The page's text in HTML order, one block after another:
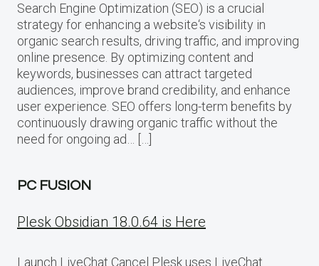
Search Engine Optimization (SEO) is a crucial
strategy for enhancing a website‘s visibility in
organic search results, driving traffic, and improving
online presence. By optimizing content and
keywords, businesses can attract targeted
audiences, improve brand credibility, and enhance
user experience. SEO offers long-term benefits by
continuously drawing organic traffic without the
need for ongoing ad… […]
PC FUSION
Plesk Obsidian 18.0.64 is Here
Launch LiveChat Cancel Plesk uses LiveChat